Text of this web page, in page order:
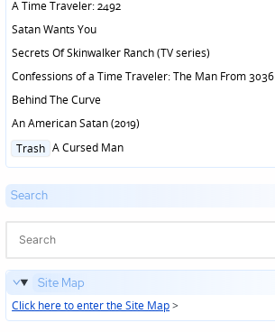
A Time Traveler: 2492
Satan Wants You
Secrets Of Skinwalker Ranch (TV series)
Confessions of a Time Traveler: The Man From 3036
Behind The Curve
An American Satan (2019)
Posted
Trash A Cursed Man
Search
Site Map
Click here to enter the Site Map>